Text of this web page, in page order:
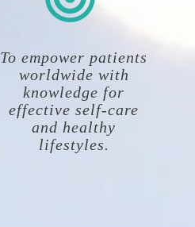
To empower patients
worldwide with
knowledge for
effective self-care
and healthy
lifestyles.